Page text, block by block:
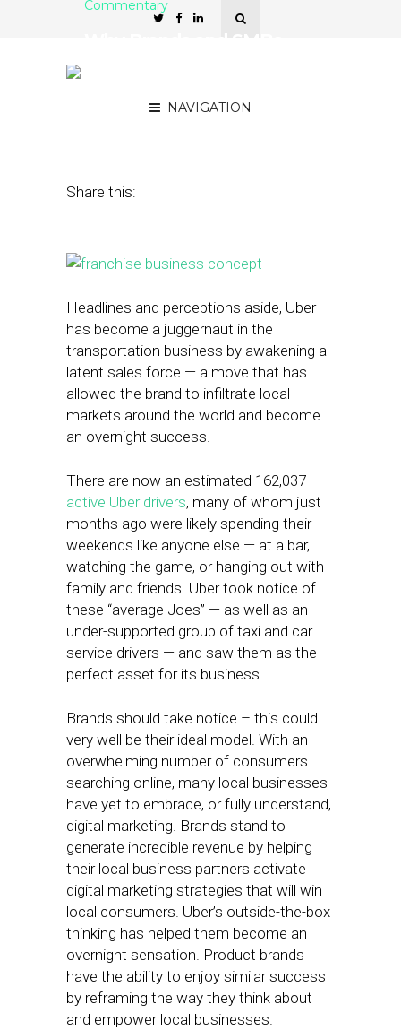
NAVIGATION
Commentary
Share this:
Headlines and perceptions aside, Uber
has become a juggernaut in the
transportation business by awakening a
latent sales force — a move that has
allowed the brand to infiltrate local
markets around the world and become
an overnight success.
There are now an estimated 162,037
active Uber drivers, many of whom just
months ago were likely spending their
weekends like anyone else — at a bar,
watching the game, or hanging out with
family and friends. Uber took notice of
these “average Joes” — as well as an
under-supported group of taxi and car
service drivers — and saw them as the
perfect asset for its business.
Brands should take notice – this could
very well be their ideal model. With an
overwhelming number of consumers
searching online, many local businesses
have yet to embrace, or fully understand,
digital marketing. Brands stand to
generate incredible revenue by helping
their local business partners activate
digital marketing strategies that will win
local consumers. Uber’s outside-the-box
thinking has helped them become an
overnight sensation. Product brands
have the ability to enjoy similar success
by reframing the way they think about
and empower local businesses.